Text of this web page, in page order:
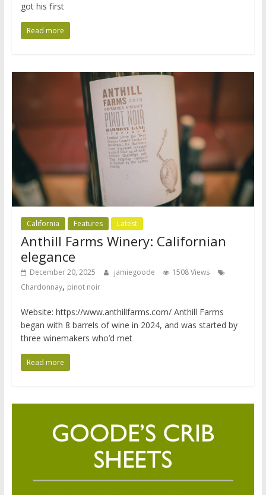
got his first
Read more
California Features Latest
Anthill Farms Winery: Californian
elegance
December 20, 2025 jamiegoode
1508 Views
Chardonnay, pinot noir
Website: https://www.anthillfarms.com/ Anthill Farms
began with 8 barrels of wine in 2024, and was started by
three winemakers who’d met
Read more